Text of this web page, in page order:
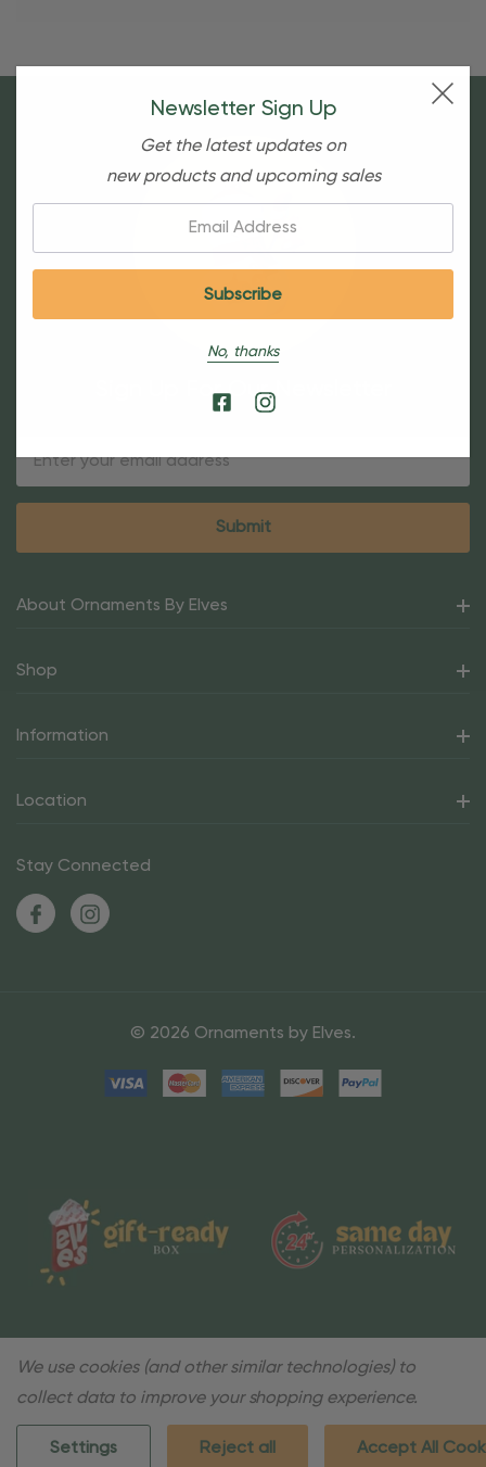
Sign Up For Our Newsletter
About Ornaments By Elves
Shop
Information
Location
Stay Connected
© 2026 Ornaments by Elves.
Newsletter Sign Up
Get the latest updates on
new products and upcoming sales
No, thanks
We use cookies (and other similar technologies) to
collect data to improve your shopping experience.
Settings Reject all Accept All